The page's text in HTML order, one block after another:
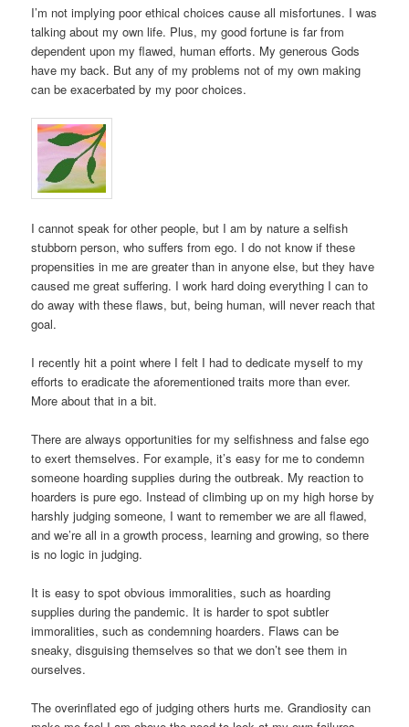
I’m not implying poor ethical choices cause all misfortunes. I was
talking about my own life. Plus, my good fortune is far from
dependent upon my flawed, human efforts. My generous Gods
have my back. But any of my problems not of my own making
can be exacerbated by my poor choices.
I cannot speak for other people, but I am by nature a selfish
stubborn person, who suffers from ego. I do not know if these
propensities in me are greater than in anyone else, but they have
caused me great suffering. I work hard doing everything I can to
do away with these flaws, but, being human, will never reach that
goal.
I recently hit a point where I felt I had to dedicate myself to my
efforts to eradicate the aforementioned traits more than ever.
More about that in a bit.
There are always opportunities for my selfishness and false ego
to exert themselves. For example, it’s easy for me to condemn
someone hoarding supplies during the outbreak. My reaction to
hoarders is pure ego. Instead of climbing up on my high horse by
harshly judging someone, I want to remember we are all flawed,
and we’re all in a growth process, learning and growing, so there
is no logic in judging.
It is easy to spot obvious immoralities, such as hoarding
supplies during the pandemic. It is harder to spot subtler
immoralities, such as condemning hoarders. Flaws can be
sneaky, disguising themselves so that we don’t see them in
ourselves.
The overinflated ego of judging others hurts me. Grandiosity can